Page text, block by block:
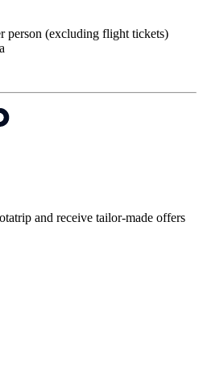
person (excluding flight tickets)
and receive tailor-made offers